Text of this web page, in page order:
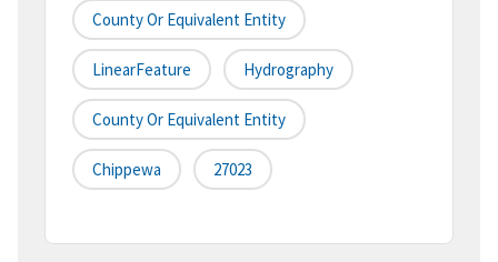
County Or Equivalent Entity
LinearFeature Hydrography
County Or Equivalent Entity
Chippewa 27023